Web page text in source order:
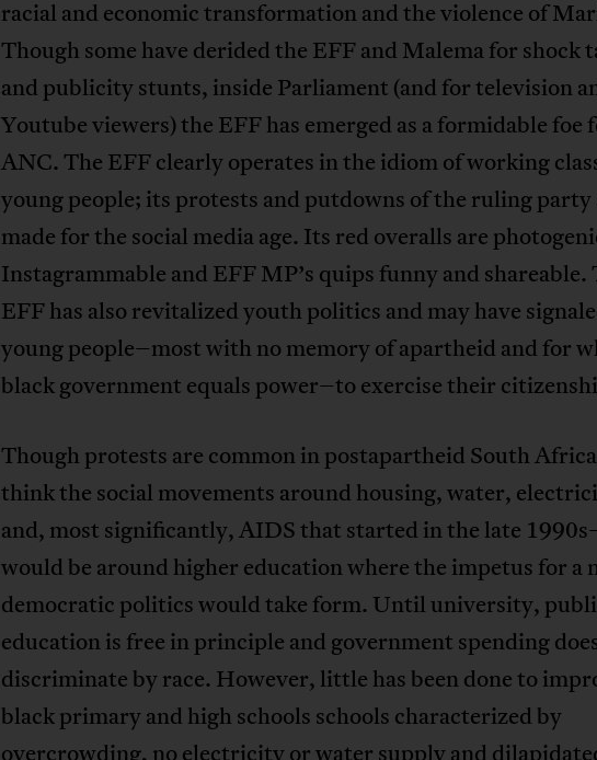
racial and economic transformation and the violence of
Though some have derided the EFF and Malema for shock
and publicity stunts, inside Parliament (and for television
Youtube viewers) the EFF has emerged as a formidable foe
ANC. The EFF clearly operates in the idiom of working
young people; its protests and putdowns of the ruling party
made for the social media age. Its red overalls are
Instagrammable and EFF MP’s quips funny and shareable.
EFF has also revitalized youth politics and may have
young people–most with no memory of apartheid and for
black government equals power–to exercise their
Though protests are common in postapartheid South
think the social movements around housing, water,
and, most significantly, AIDS that started in the late
would be around higher education where the impetus for a
democratic politics would take form. Until university,
education is free in principle and government spending
discriminate by race. However, little has been done to
black primary and high schools schools characterized by
overcrowding, no electricity or water supply and